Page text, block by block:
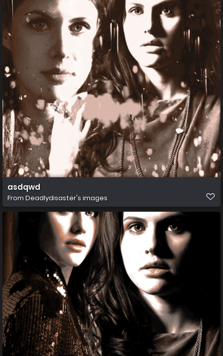
asdqwd
From Deadlydisaster's images